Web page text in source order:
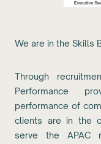
We are in the Skills
Through
Performance
performance of
clients are in the
serve the APAC